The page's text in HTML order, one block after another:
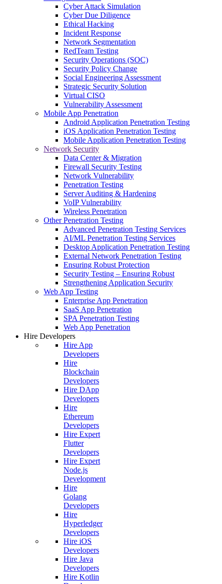
Cyber Attack Simulation
Cyber Due Diligence
Ethical Hacking
Incident Response
Network Segmentation
RedTeam Testing
Security Operations (SOC)
Security Policy Change
Social Engineering Assessment
Strategic Security Solution
Virtual CISO
Vulnerability Assessment
Mobile App Penetration
Android Application Penetration Testing
iOS Application Penetration Testing
Mobile Application Penetration Testing
Network Security
Data Center & Migration
Firewall Security Testing
Network Vulnerability
Penetration Testing
Server Auditing & Hardening
VoIP Vulnerability
Wireless Penetration
Other Penetration Testing
Advanced Penetration Testing Services
AI/ML Penetration Testing Services
Desktop Application Penetration Testing
External Network Penetration Testing
Ensuring Robust Protection
Security Testing – Ensuring Robust
Strengthening Application Security
Web App Testing
Enterprise App Penetration
SaaS App Penetration
SPA Penetration Testing
Web App Penetration
Hire Developers
Hire App
Developers
Hire
Blockchain
Developers
Hire DApp
Developers
Hire
Ethereum
Developers
Hire Expert
Flutter
Developers
Hire Expert
Node.js
Development
Hire
Golang
Developers
Hire
Hyperledger
Developers
Hire iOS
Developers
Hire Java
Developers
Hire Kotlin